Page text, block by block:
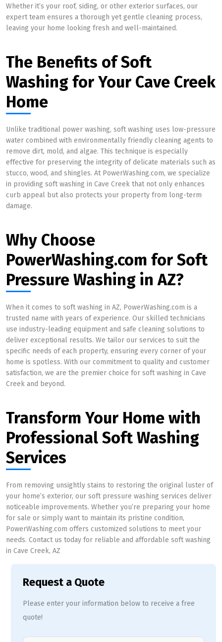
Whether it’s your roof, siding, or other exterior surfaces, our
expert team ensures a thorough yet gentle cleaning process,
leaving your home looking fresh and well-maintained.
The Benefits of Soft
Washing for Your Cave Creek
Home
Unlike traditional power washing, soft washing uses low-pressure
water combined with environmentally friendly cleaning agents to
remove dirt, mold, and algae. This technique is especially
effective for preserving the integrity of delicate materials such as
stucco, wood, and shingles. At PowerWashing.com, we specialize
in providing soft washing in Cave Creek that not only enhances
curb appeal but also protects your property from long-term
damage.
Why Choose
PowerWashing.com for Soft
Pressure Washing in AZ?
When it comes to soft washing in AZ, PowerWashing.com is a
trusted name with years of experience. Our skilled technicians
use industry-leading equipment and safe cleaning solutions to
deliver exceptional results. We tailor our services to suit the
specific needs of each property, ensuring every corner of your
home is spotless. With our commitment to quality and customer
satisfaction, we are the premier choice for soft washing in Cave
Creek and beyond.
Transform Your Home with
Professional Soft Washing
Services
From removing unsightly stains to restoring the original luster of
your home’s exterior, our soft pressure washing services deliver
noticeable improvements. Whether you’re preparing your home
for sale or simply want to maintain its pristine condition,
PowerWashing.com offers customized solutions to meet your
needs. Contact us today for reliable and affordable soft washing
in Cave Creek, AZ
Request a Quote
Please enter your information below to receive a free
quote!